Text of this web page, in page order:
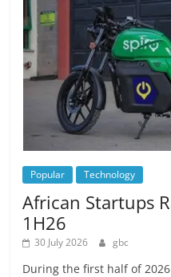
Popular Technology
African Startups
1H26
30 July 2026 gbc
During the first half of